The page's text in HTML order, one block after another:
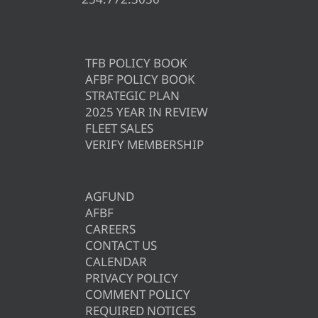
TFB POLICY BOOK
AFBF POLICY BOOK
STRATEGIC PLAN
2025 YEAR IN REVIEW
FLEET SALES
VERIFY MEMBERSHIP
AGFUND
AFBF
CAREERS
CONTACT US
CALENDAR
PRIVACY POLICY
COMMENT POLICY
REQUIRED NOTICES